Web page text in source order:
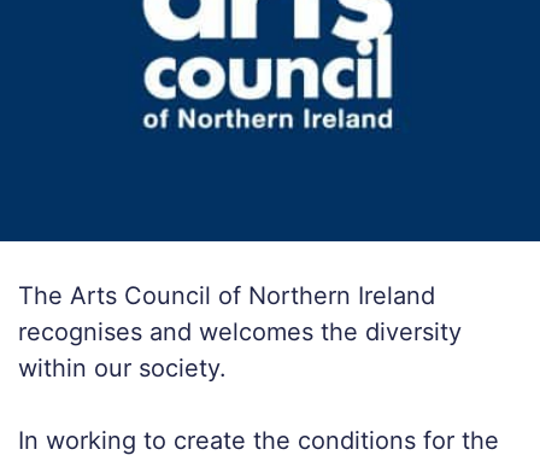
The Arts Council of Northern Ireland
recognises and welcomes the diversity
within our society.
In working to create the conditions for the